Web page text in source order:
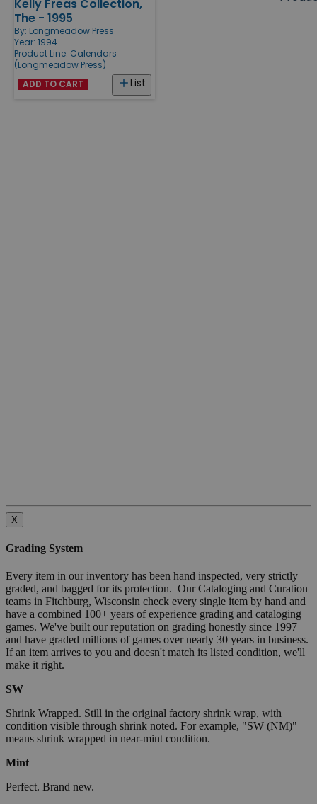
Products
Kelly Freas Collection,
The - 1995
By: Longmeadow Press
Year: 1994
Product Line: Calendars
(Longmeadow Press)
List
ADD TO CART
X
Grading System
Every item in our inventory has been hand inspected, very strictly
graded, and bagged for its protection. Our Cataloging and Curation
teams in Fitchburg, Wisconsin check every single item by hand and
have a combined 100+ years of experience grading and cataloging
games. We've built our reputation on grading honestly since 1997
and have graded millions of games over nearly 30 years in business.
If an item arrives to you and doesn't match its listed condition, we'll
make it right.
SW
Shrink Wrapped. Still in the original factory shrink wrap, with
condition visible through shrink noted. For example, "SW (NM)"
means shrink wrapped in near-mint condition.
Mint
Perfect. Brand new.